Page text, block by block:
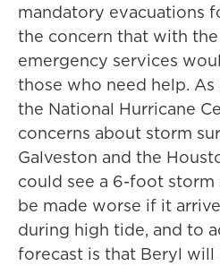
mandatory evacuations
the concern that with
emergency services
those who need help.
the National Hurricane
concerns about storm
Galveston and the
could see a 6-foot
be made worse if it
during high tide, and to
forecast is that Beryl will